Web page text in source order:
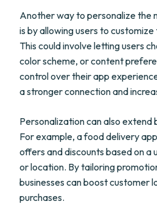
Another way to personalize the
is by allowing users to
This could involve letting users
color scheme, or content
control over their app
a stronger connection and
Personalization can also extend
For example, a food delivery
offers and discounts based on a
or location. By tailoring
businesses can boost customer
purchases.